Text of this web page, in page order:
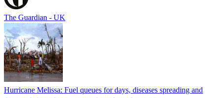
The Guardian - UK
Hurricane Melissa: Fuel queues for days, diseases spreading and